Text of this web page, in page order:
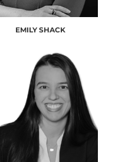
EMILY SHACK